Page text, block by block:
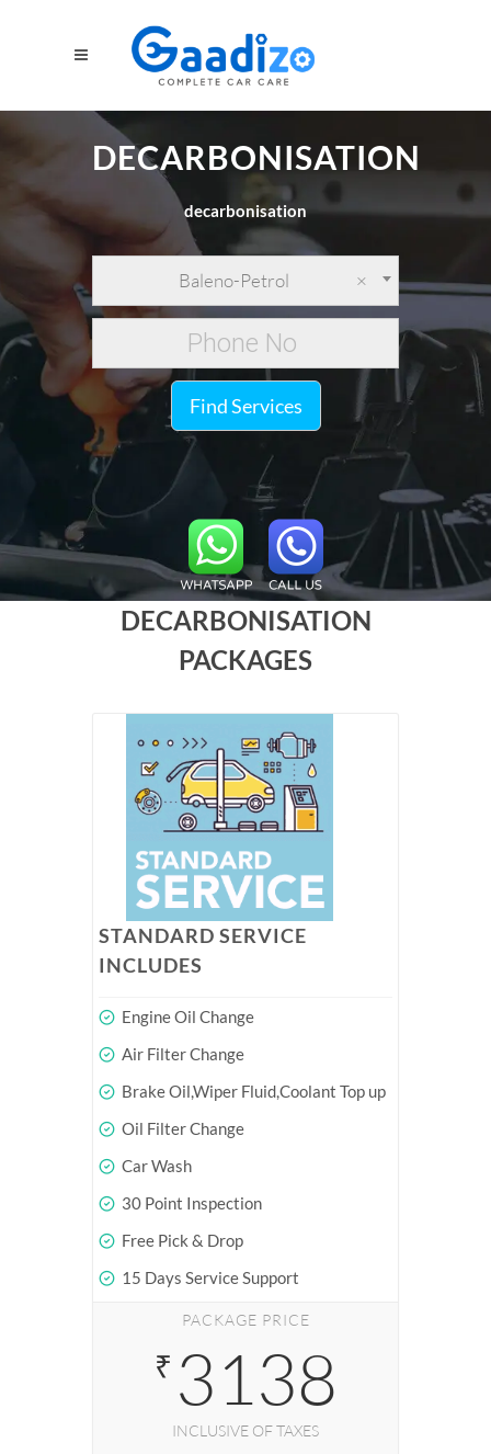
DECARBONISATION
decarbonisation
×
Baleno-Petrol
Find Services
DECARBONISATION
PACKAGES
STANDARD SERVICE
INCLUDES
Engine Oil Change
Air Filter Change
Brake Oil,Wiper Fluid,Coolant Top up
Oil Filter Change
Car Wash
30 Point Inspection
Free Pick & Drop
15 Days Service Support
PACKAGE PRICE
₹ 3138
INCLUSIVE OF TAXES